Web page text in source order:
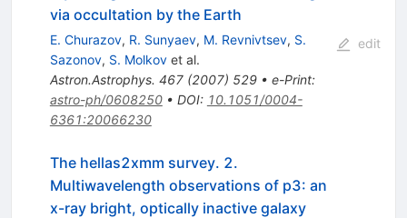
via occultation by the Earth
E. Churazov, R. Sunyaev, M. Revnivtsev, S.
Sazonov, S. Molkovet al.
Astron.Astrophys. 467(2007) 529• e-Print:
astro-ph/0608250• DOI: 10.1051/0004-
6361:20066230
edit
The hellas2xmm survey. 2.
Multiwavelength observations of p3: an
x-ray bright, optically inactive galaxy